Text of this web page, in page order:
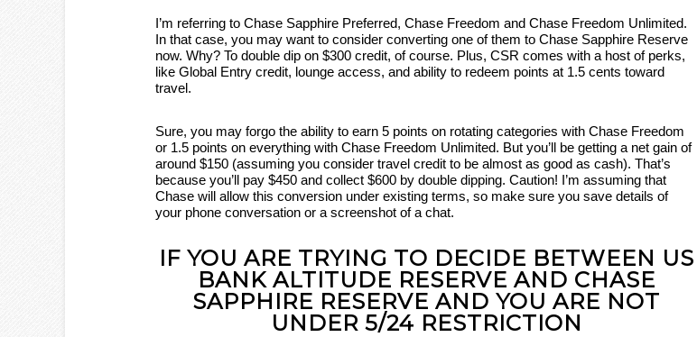
I’m referring to Chase Sapphire Preferred, Chase Freedom and Chase Freedom Unlimited.
In that case, you may want to consider converting one of them to Chase Sapphire Reserve
now. Why? To double dip on $300 credit, of course. Plus, CSR comes with a host of perks,
like Global Entry credit, lounge access, and ability to redeem points at 1.5 cents toward
travel.
Sure, you may forgo the ability to earn 5 points on rotating categories with Chase Freedom
or 1.5 points on everything with Chase Freedom Unlimited. But you’ll be getting a net gain of
around $150 (assuming you consider travel credit to be almost as good as cash). That’s
because you’ll pay $450 and collect $600 by double dipping. Caution! I’m assuming that
Chase will allow this conversion under existing terms, so make sure you save details of
your phone conversation or a screenshot of a chat.
IF YOU ARE TRYING TO DECIDE BETWEEN US
BANK ALTITUDE RESERVE AND CHASE
SAPPHIRE RESERVE AND YOU ARE NOT
UNDER 5/24 RESTRICTION